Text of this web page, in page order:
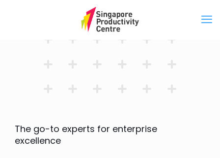
The go-to experts for enterprise
excellence